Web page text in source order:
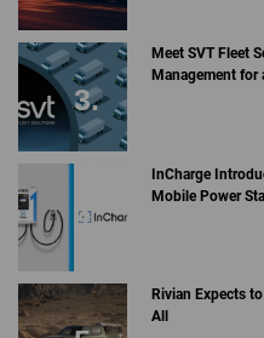
Meet SVT Fleet
Management for
InCharge
Mobile Power
Rivian Expects
All